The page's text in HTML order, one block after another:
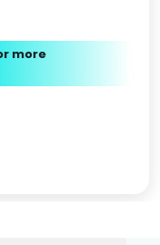
more